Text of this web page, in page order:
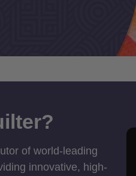
of world-leading
innovative, high-